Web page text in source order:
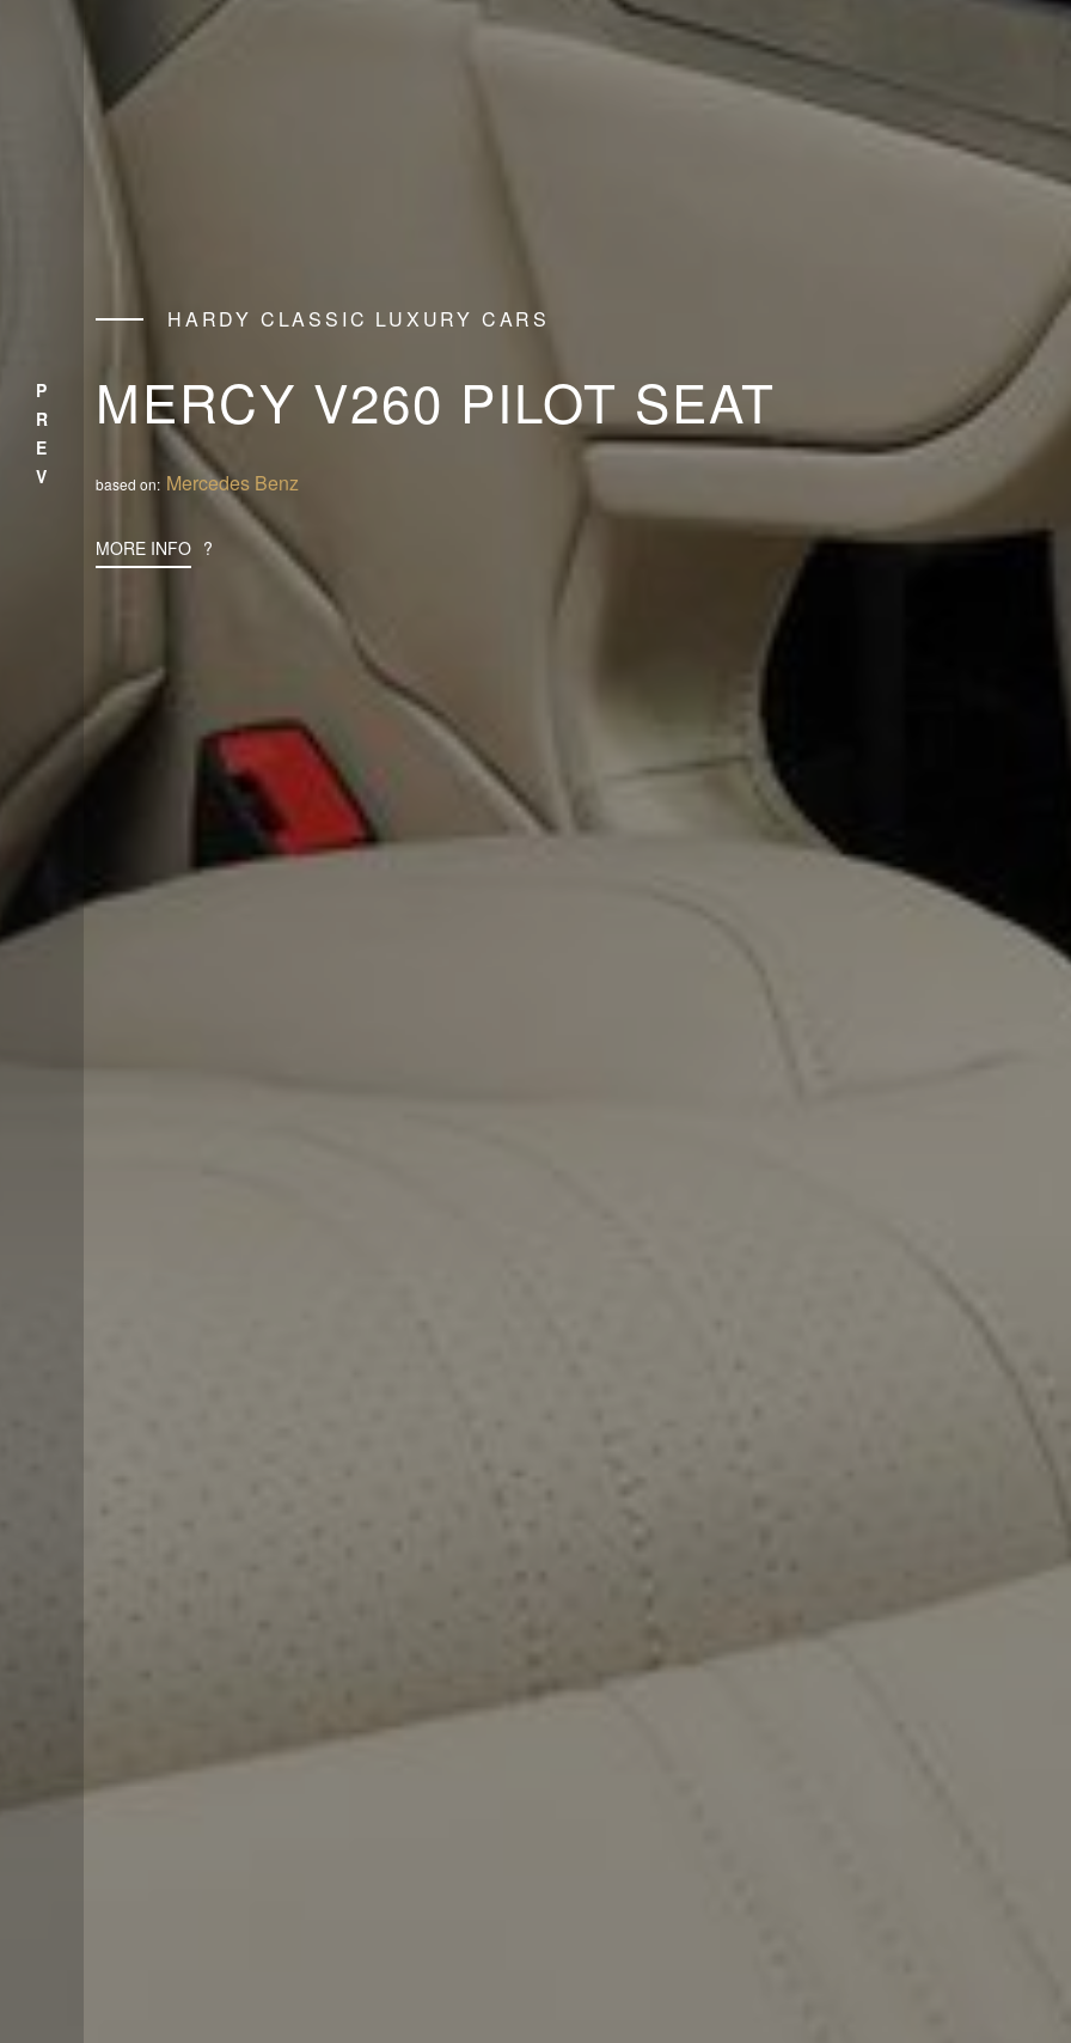
HARDY CLASSIC LUXURY CARS
MERCY V260 PILOT SEAT
based on: Mercedes Benz
MORE INFO ?
PREV